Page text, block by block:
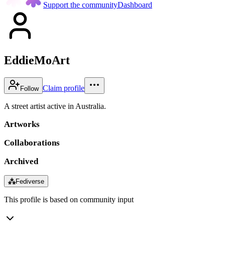
Support the communityDashboard
EddieMoArt
Follow Claim profile
A street artist active in Australia.
Artworks
Collaborations
Archived
⁂Fediverse
This profile is based on community input